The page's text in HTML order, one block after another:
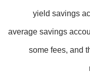
yield savings
average savings
some fees, and